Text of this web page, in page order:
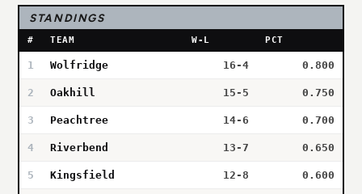
STANDINGS
# TEAM W-L PCT
1 Wolfridge 16-4 0.800
2 Oakhill 15-5 0.750
3 Peachtree 14-6 0.700
4 Riverbend 13-7 0.650
5 Kingsfield 12-8 0.600